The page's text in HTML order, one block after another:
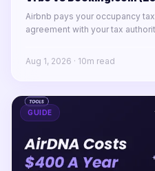
Airbnb pays your occupancy
agreement with your tax
America.
Aug 1, 2026 · 10m read
GUIDE